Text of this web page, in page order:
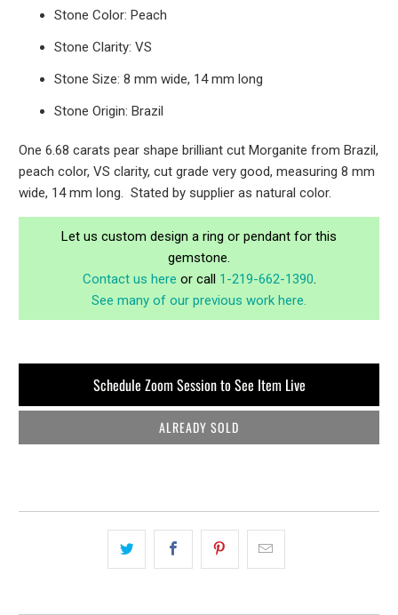
Stone Color: Peach
Stone Clarity: VS
Stone Size: 8 mm wide, 14 mm long
Stone Origin: Brazil
One 6.68 carats pear shape brilliant cut Morganite from Brazil,
peach color, VS clarity, cut grade very good, measuring 8 mm
wide, 14 mm long. Stated by supplier as natural color.
Let us custom design a ring or pendant for this
gemstone.
Contact us here or call 1-219-662-1390.
See many of our previous work here.
Schedule Zoom Session to See Item Live
ALREADY SOLD